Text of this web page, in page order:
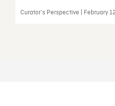
Curator’s Perspective | February